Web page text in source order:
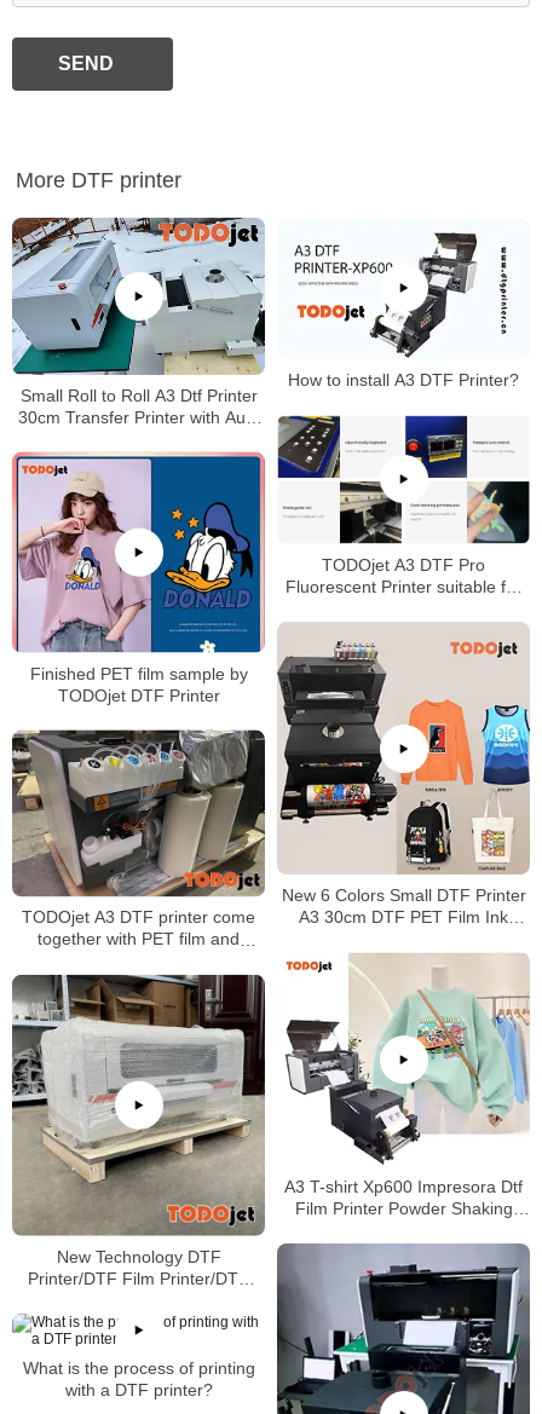
SEND
More DTF printer
Small Roll to Roll A3 Dtf Printer
30cm Transfer Printer with Auto
How to install A3 DTF Printer?
TODOjet A3 DTF Pro
Fluorescent Printer suitable for
Finished PET film sample by
TODOjet DTF Printer
New 6 Colors Small DTF Printer
A3 30cm DTF PET Film Ink
Powder Dyer Machine
TODOjet A3 DTF printer come
together with PET film and
A3 T-shirt Xp600 Impresora Dtf
Film Printer Powder Shaking
New Technology DTF
Printer/DTF Film Printer/DTF
Shaking Machine
What is the process of printing
with a DTF printer?